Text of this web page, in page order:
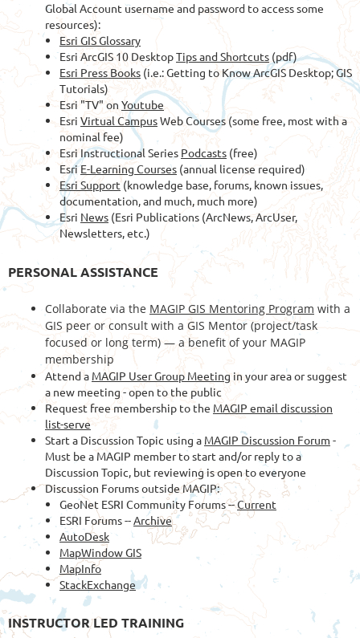
Global Account username and password to access some
resources):
Esri GIS Glossary
Esri ArcGIS 10 DesktopTips and Shortcuts (pdf)
Esri Press Books (i.e.: Getting to Know ArcGIS Desktop; GIS
Tutorials)
Esri "TV" on Youtube
Esri Virtual CampusWeb Courses (some free, most with a
nominal fee)
Esri Instructional Series Podcasts (free)
EsriE-Learning Courses (annual license required)
Esri Support(knowledge base, forums, known issues,
documentation, and much, much more)
Esri News (Esri Publications (ArcNews, ArcUser,
Newsletters, etc.)
PERSONAL ASSISTANCE
Collaborate via the MAGIP GIS Mentoring Program with a
GIS peer or consult with a GIS Mentor (project/task
focused or long term) — a benefit of your MAGIP
membership
Attend a MAGIP User Group Meetingin your area or suggest
a new meeting - open to the public
Request free membership to the MAGIP email discussion
list-serve
Start a Discussion Topic using a MAGIP Discussion Forum -
Must be a MAGIP member to start and/or reply to a
Discussion Topic, but reviewing is open to everyone
Discussion Forums outside MAGIP:
GeoNet ESRI Community Forums --Current
ESRI Forums -- Archive
AutoDesk
MapWindow GIS
MapInfo
StackExchange
INSTRUCTOR LED TRAINING